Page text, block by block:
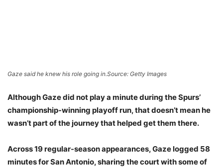
Gaze said he knew his role going in.Source: Getty Images
Although Gaze did not play a minute during the Spurs’
championship-winning playoff run, that doesn’t mean he
wasn’t part of the journey that helped get them there.
Across 19 regular-season appearances, Gaze logged 58
minutes for San Antonio, sharing the court with some of